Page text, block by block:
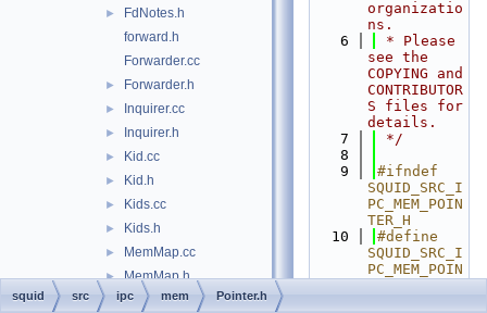
►
FdNotes.h
forward.h
Forwarder.cc
► Forwarder.h
► Inquirer.cc
► Inquirer.h
► Kid.cc
► Kid.h
► Kids.cc
► Kids.h
► MemMap.cc
► MemMap.h
► Messages.h
organizatio
ns.
    6
* Please
see the
COPYING and
CONTRIBUTOR
S files for
details.
    7
*/
    8
    9
#ifndef
SQUID_SRC_I
PC_MEM_POIN
TER_H
   10
#define
SQUID_SRC_I
PC_MEM_POIN
squid src ipc mem Pointer.h